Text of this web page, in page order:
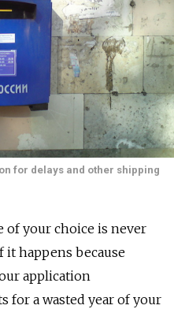
for delays and other shipping
your choice is never
happens because
application
for a wasted year of your